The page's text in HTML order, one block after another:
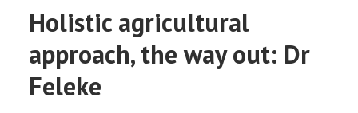
Holistic agricultural
approach, the way out: Dr
Feleke